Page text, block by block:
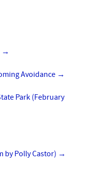
→
Avoidance →
Park (February
by Polly Castor) →